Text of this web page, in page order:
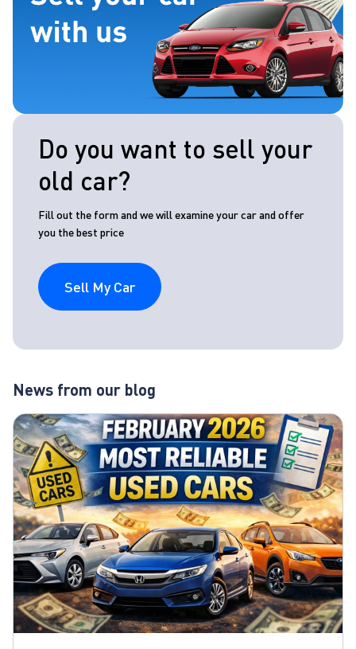
Do you want to sell your
old car?
Fill out the form and we will examine your car and offer
you the best price
Sell My Car
News from our blog